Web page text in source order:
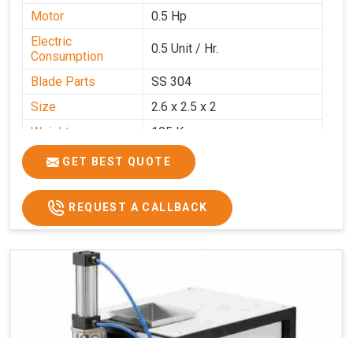
Motor
0.5 Hp
Electric
Consumption
0.5 Unit / Hr.
Blade Parts
SS 304
Size
2.6 x 2.5 x 2
Weight
105 Kg.
Price
₹85,000/-
GST Price
₹1,00,300/-
GET BEST QUOTE
REQUEST A CALLBACK